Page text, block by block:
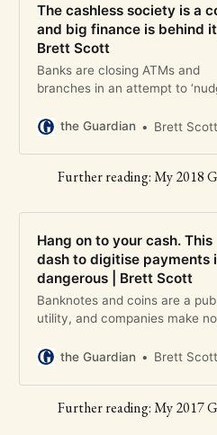
The cashless society is a
and big finance is behind it |
Brett Scott
Banks are closing ATMs and
branches in an attempt to
says campaigner and former
the Guardian Brett Scott
Further reading: My 2018
Hang on to your cash. This
dash to digitise payments
dangerous | Brett Scott
Banknotes and coins are a
utility, and companies make no
drive for cashlessness, writes
the Guardian Brett Scott
Further reading: My 2017